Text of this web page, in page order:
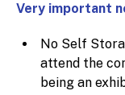
Very important
No Self
attend the
being an